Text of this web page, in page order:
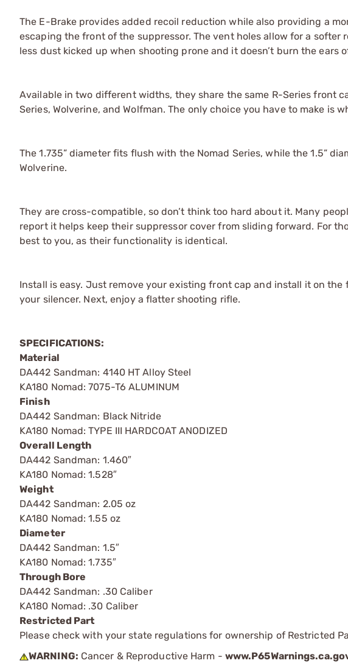
The E-Brake provides added recoil reduction while also providing a
escaping the front of the suppressor. The vent holes allow for a softer
less dust kicked up when shooting prone and it doesn’t burn the ears
Available in two different widths, they share the same R-Series front
Series, Wolverine, and Wolfman. The only choice you have to make is
The 1.735” diameter fits flush with the Nomad Series, while the 1.5”
Wolverine.
They are cross-compatible, so don’t think too hard about it. Many
report it helps keep their suppressor cover from sliding forward. For
best to you, as their functionality is identical.
Install is easy. Just remove your existing front cap and install it on
your silencer. Next, enjoy a flatter shooting rifle.
SPECIFICATIONS:
Material
DA442 Sandman: 4140 HT Alloy Steel
KA180 Nomad: 7075-T6 ALUMINUM
Finish
DA442 Sandman: Black Nitride
KA180 Nomad: TYPE III HARDCOAT ANODIZED
Overall Length
DA442 Sandman: 1.460″
KA180 Nomad: 1.528″
Weight
DA442 Sandman: 2.05 oz
KA180 Nomad: 1.55 oz
Diameter
DA442 Sandman: 1.5″
KA180 Nomad: 1.735″
Through Bore
DA442 Sandman: .30 Caliber
KA180 Nomad: .30 Caliber
Restricted Part
Please check with your state regulations for ownership of Restricted
WARNING: Cancer & Reproductive Harm -